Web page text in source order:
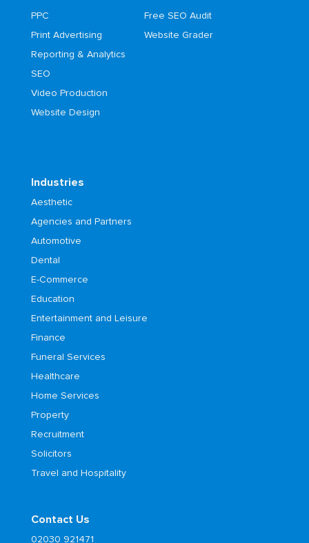
PPC
Print Advertising
Reporting & Analytics
SEO
Video Production
Website Design
Free SEO Audit
Website Grader
Industries
Aesthetic
Agencies and Partners
Automotive
Dental
E-Commerce
Education
Entertainment and Leisure
Finance
Funeral Services
Healthcare
Home Services
Property
Recruitment
Solicitors
Travel and Hospitality
Contact Us
02030 921471